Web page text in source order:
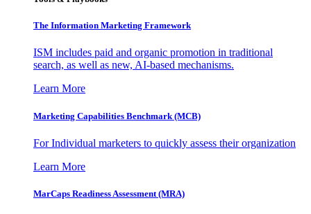
The Information Marketing Framework
ISM includes paid and organic promotion in traditional
search, as well as new, AI-based mechanisms.
Learn More
Marketing Capabilities Benchmark (MCB)
For Individual marketers to quickly assess their organization
Learn More
MarCaps Readiness Assessment (MRA)